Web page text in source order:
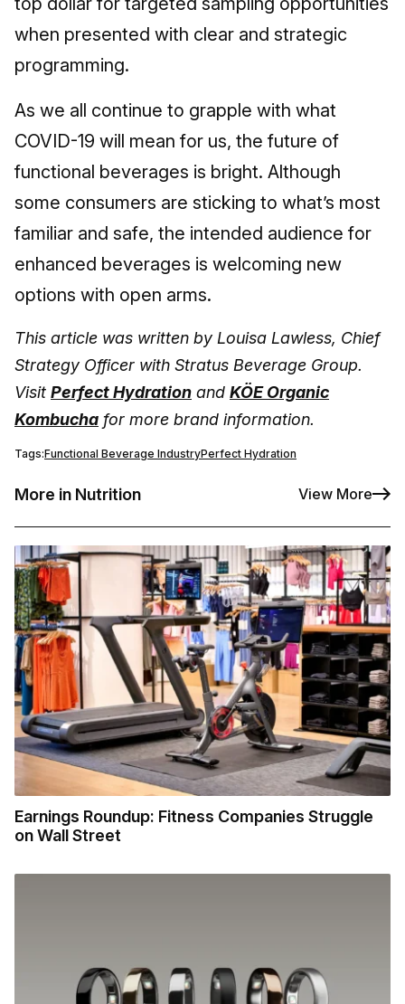
when presented with clear and strategic
programming.
As we all continue to grapple with what
COVID-19 will mean for us, the future of
functional beverages is bright. Although
some consumers are sticking to what’s most
familiar and safe, the intended audience for
enhanced beverages is welcoming new
options with open arms.
This article was written by Louisa Lawless, Chief
Strategy Officer with Stratus Beverage Group.
Visit Perfect Hydration and KÖE Organic
Kombucha for more brand information.
Tags:Functional Beverage IndustryPerfect Hydration
More in Nutrition View More
Earnings Roundup: Fitness Companies Struggle
on Wall Street